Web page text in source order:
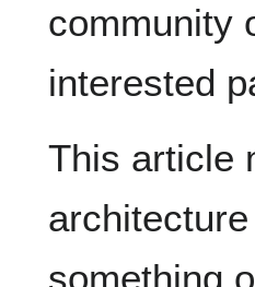
community
interested
This article
something